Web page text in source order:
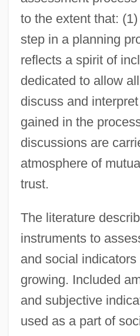
to the extent that:
step in a planning
reflects a spirit of
dedicated to allow
discuss and
gained in the
discussions are
atmosphere of
trust.
The literature
instruments to
and social
growing. Included
and subjective
used as a part of